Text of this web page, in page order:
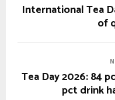
International Tea
of
Tea Day 2026: 84
pct drink